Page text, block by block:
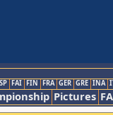
FAI FIN FRA GER GRE INA
Pictures